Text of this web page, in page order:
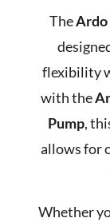
TheArdo
flexibility
with the
Pump,
allows for
Whether